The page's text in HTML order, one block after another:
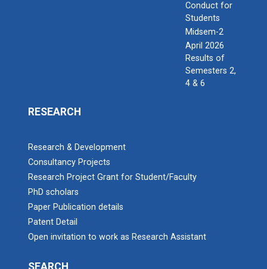
Conduct for
Students
Midsem-2
April 2026
Results of
Semesters 2,
4 & 6
RESEARCH
Research & Development
Consultancy Projects
Research Project Grant for Student/Faculty
PhD scholars
Paper Publication details
Patent Detail
Open invitation to work as Research Assistant
SEARCH